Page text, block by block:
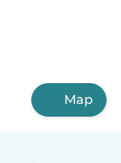
Map